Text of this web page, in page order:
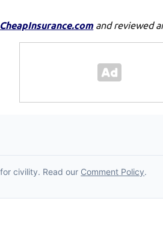
CheapInsurance.comand reviewed